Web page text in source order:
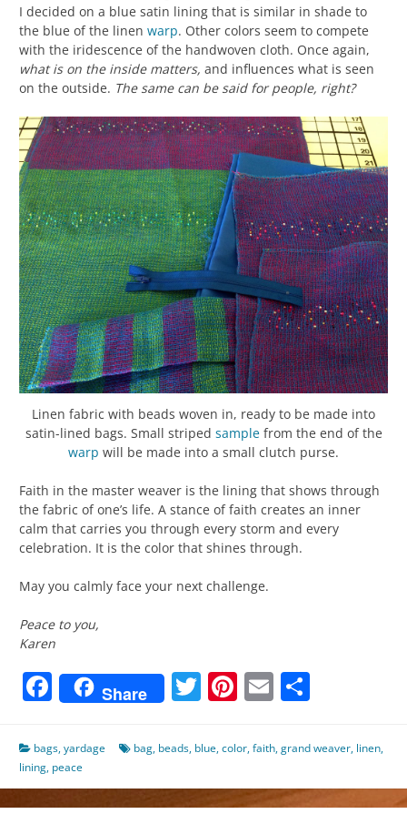
I decided on a blue satin lining that is similar in shade to
the blue of the linen warp. Other colors seem to compete
with the iridescence of the handwoven cloth. Once again,
what is on the inside matters, and influences what is seen
on the outside. The same can be said for people, right?
Linen fabric with beads woven in, ready to be made into
satin-lined bags. Small striped samplefrom the end of the
warp will be made into a small clutch purse.
Faith in the master weaver is the lining that shows through
the fabric of one’s life. A stance of faith creates an inner
calm that carries you through every storm and every
celebration. It is the color that shines through.
May you calmly face your next challenge.
Peace to you,
Karen
Facebook
Share Twitter
Pinterest
Email
bags,yardage bag, beads, blue,color,faith,grand weaver, linen,
lining, peace